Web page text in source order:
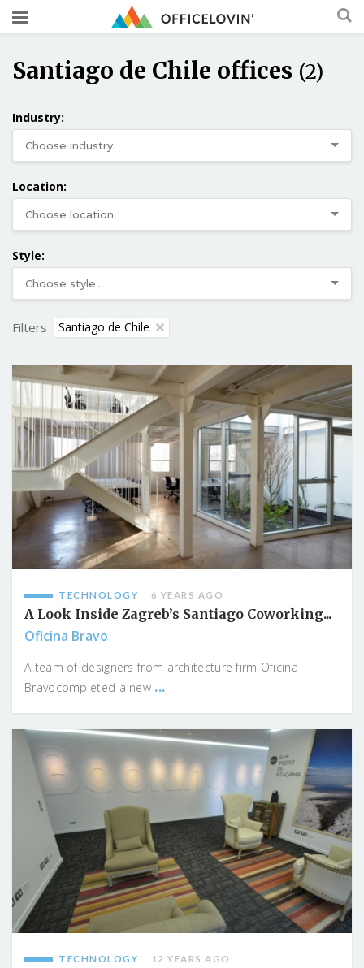
Santiago de Chile offices (2)
Industry:
Location:
Style:
Filters Santiago de Chile
TECHNOLOGY 6 YEARS AGO
A Look Inside Zagreb’s Santiago Coworking...
Oficina Bravo
A team of designers from architecture firm Oficina
Bravocompleted a new ...
TECHNOLOGY 12 YEARS AGO